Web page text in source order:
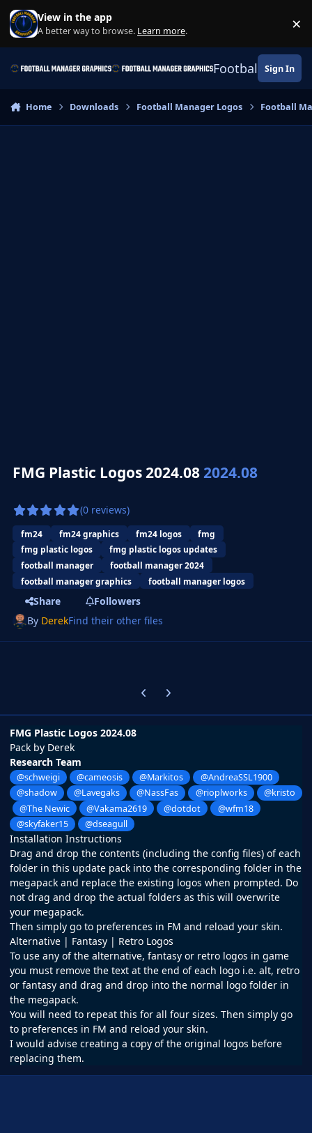
Skip to content
View in the app
A better way to browse. Learn more. ×
Football Sign In
Home Downloads Football Manager Logos Football
FMG Plastic Logos 2024.082024.08
(0 reviews)
fm24 fm24 graphics fm24 logos
fmg
fmg plastic logos
fmg plastic logos updates
football manager
football manager 2024
football manager graphics
football manager logos
Share
Followers
By DerekFind their other files
Previous carousel slide
Next carousel slide
FMG Plastic Logos 2024.08
Pack by Derek
Research Team
@schweigi @cameosis @Markitos
@AndreaSSL1900
@shadow
@Lavegaks @NassFas @rioplworks
@kristo
@The Newic
@Vakama2619 @dotdot
@wfm18
@skyfaker15
@dseagull
Installation Instructions
Drag and drop the contents (including the config files) of each
folder in this update pack into the corresponding folder in the
megapack and replace the existing logos when prompted. Do
not drag and drop the actual folders as this will overwrite
your megapack.
Then simply go to preferences in FM and reload your skin.
Alternative | Fantasy | Retro Logos
To use any of the alternative, fantasy or retro logos in game
you must remove the text at the end of each logo i.e. alt, retro
or fantasy and drag and drop into the normal logo folder in
the megapack.
You will need to repeat this for all four sizes. Then simply go
to preferences in FM and reload your skin.
I would advise creating a copy of the original logos before
replacing them.